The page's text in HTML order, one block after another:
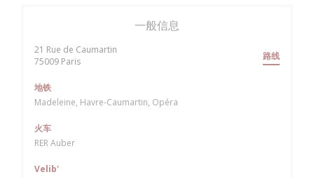
一般信息
21 Rue de Caumartin
75009 Paris((在新窗口中打开)) 路线
地铁
Madeleine, Havre-Caumartin, Opéra
火车
RER Auber
Velib'